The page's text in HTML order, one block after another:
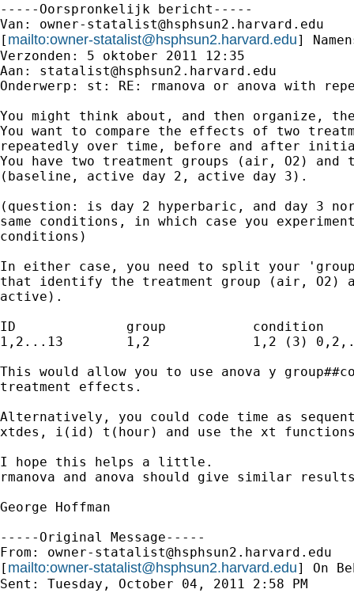
-----Oorspronkelijk bericht-----
Van: owner-statalist@hsphsun2.harvard.edu
[ mailto:owner-statalist@hsphsun2.harvard.edu]
Verzonden: 5 oktober 2011 12:35
Aan: statalist@hsphsun2.harvard.edu
Onderwerp: st: RE: rmanova or anova with
You might think about, and then
You want to compare the effects of two
repeatedly over time, before and after
You have two treatment groups (air, O2)
(baseline, active day 2, active day 3).
(question: is day 2 hyperbaric, and day 3
same conditions, in which case you
conditions)
In either case, you need to split your
that identify the treatment group (air, O2)
active).
ID		group		condition	hour
1,2...13	1,2		1,2 (3)	0,2,....22
This would allow you to use anova y
treatment effects.
Alternatively, you could code time as
xtdes, i(id) t(hour) and use the xt
I hope this helps a little.
rmanova and anova should give similar
George Hoffman
-----Original Message-----
From: owner-statalist@hsphsun2.harvard.edu
[ mailto:owner-statalist@hsphsun2.harvard.edu] On
Sent: Tuesday, October 04, 2011 2:58 PM